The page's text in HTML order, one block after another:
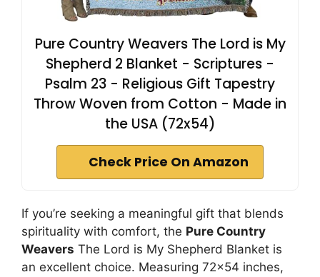
Pure Country Weavers The Lord is My
Shepherd 2 Blanket - Scriptures -
Psalm 23 - Religious Gift Tapestry
Throw Woven from Cotton - Made in
the USA (72x54)
Check Price On Amazon
If you’re seeking a meaningful gift that blends
spirituality with comfort, the Pure Country
Weavers The Lord is My Shepherd Blanket is
an excellent choice. Measuring 72×54 inches,